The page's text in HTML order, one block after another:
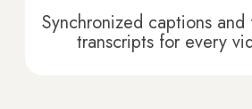
Synchronized captions and
transcripts for every